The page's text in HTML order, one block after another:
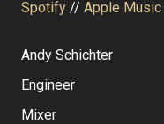
Spotify //Apple Music
Andy Schichter
Engineer
Mixer